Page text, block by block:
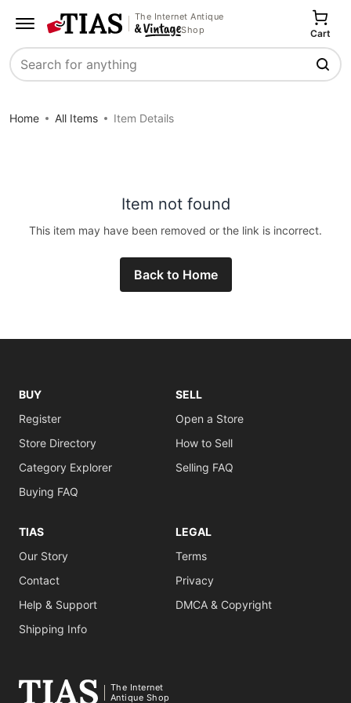
The Internet Antique
Shop
Search
Cart
Home All Items Item Details
Item not found
This item may have been removed or the link is incorrect.
Back to Home
BUY
Register
Store Directory
Category Explorer
Buying FAQ
SELL
Open a Store
How to Sell
Selling FAQ
TIAS
Our Story
Contact
Help & Support
Shipping Info
LEGAL
Terms
Privacy
DMCA & Copyright
The Internet
Antique Shop